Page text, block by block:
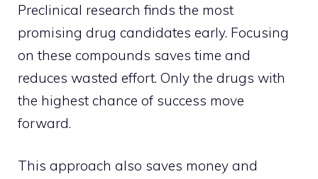
Preclinical research finds the most
promising drug candidates early. Focusing
on these compounds saves time and
reduces wasted effort. Only the drugs with
the highest chance of success move
forward.
This approach also saves money and